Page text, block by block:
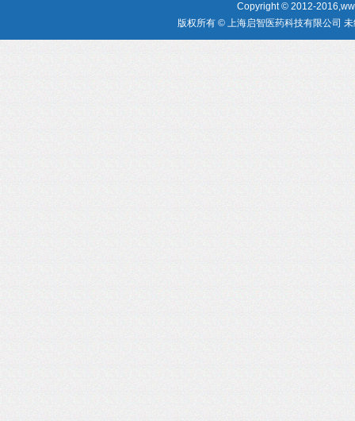
Copyright © 2012-
版权所有 © 上海启智医药科技有限公司